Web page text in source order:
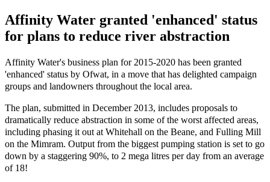
Affinity Water granted 'enhanced' status
for plans to reduce river abstraction
Affinity Water's business plan for 2015-2020 has been granted
'enhanced' status by Ofwat, in a move that has delighted campaign
groups and landowners throughout the local area.
The plan, submitted in December 2013, includes proposals to
dramatically reduce abstraction in some of the worst affected areas,
including phasing it out at Whitehall on the Beane, and Fulling Mill
on the Mimram. Output from the biggest pumping station is set to go
down by a staggering 90%, to 2 mega litres per day from an average
of 18!